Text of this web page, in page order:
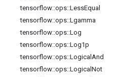
tensorflow::ops::LessEqual
tensorflow::ops::Lgamma
tensorflow::ops::Log
tensorflow::ops::Log1p
tensorflow::ops::Logical And
tensorflow::ops::Logical Not